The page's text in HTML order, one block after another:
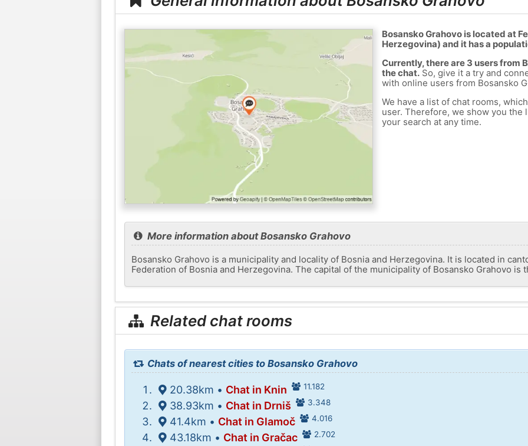
Bosansko Grahovo is located at
Herzegovina) and it has a
Currently, there are 3 users from
the chat.So, give it a try and
with online users from Bosansko
We have a list of chat rooms,
user. Therefore, we show you the
your search at any time.
More information about Bosansko Grahovo
Bosansko Grahovo is a municipality and locality of Bosnia and Herzegovina. It is located in
Federation of Bosnia and Herzegovina. The capital of the municipality of Bosansko Grahovo is
Related chat rooms
Chats of nearest cities to Bosansko Grahovo
20.38km • Chat in Knin 11.182
38.93km • Chat in Drniš 3.348
41.4km • Chat in Glamoč 4.016
43.18km • Chat in Gračac 2.702